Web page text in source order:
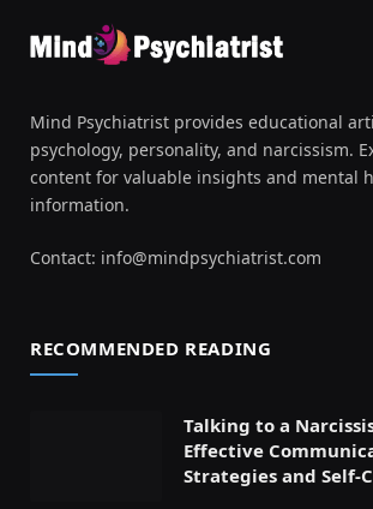
Mind Psychiatrist provides educational
psychology, personality, and narcissism.
content for valuable insights and mental
information.
Contact: info@mindpsychiatrist.com
RECOMMENDED READING
Talking to a
Effective
Strategies and Self-